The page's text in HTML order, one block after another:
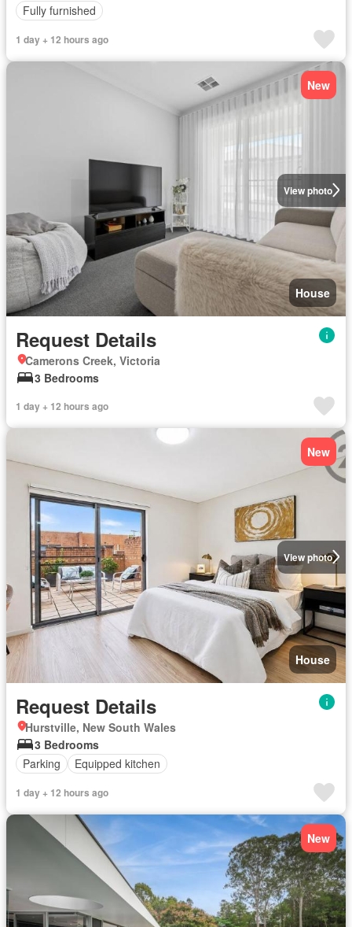
Fully furnished
1 day + 12 hours ago
View photo
New
House
Request Details
Camerons Creek, Victoria
3 Bedrooms
1 day + 12 hours ago
View photo
New
House
Request Details
Hurstville, New South Wales
3 Bedrooms
Parking
Equipped kitchen
1 day + 12 hours ago
New